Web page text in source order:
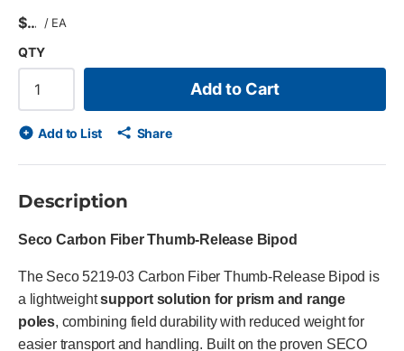
$ / EA
QTY
Add to Cart
Add to List Share
Description
Seco Carbon Fiber Thumb-Release Bipod
The Seco 5219-03 Carbon Fiber Thumb-Release Bipod is
a lightweightsupport solution for prism and range
poles, combining field durability with reduced weight for
easier transport and handling. Built on the proven SECO